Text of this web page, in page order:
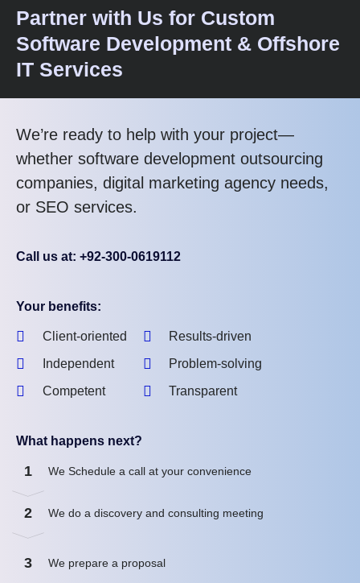
Partner with Us for Custom
Software Development & Offshore
IT Services
We’re ready to help with your project—
whether software development outsourcing
companies, digital marketing agency needs,
or SEO services.
Call us at: +92-300-0619112
Your benefits:
Client-oriented
Independent
Competent
Results-driven
Problem-solving
Transparent
What happens next?
1 We Schedule a call at your convenience
2 We do a discovery and consulting meeting
3 We prepare a proposal